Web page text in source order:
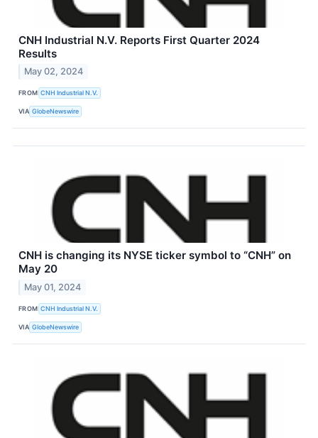
CNH Industrial N.V. Reports First Quarter 2024
Results
May 02, 2024
FROM CNH Industrial N.V.
VIA GlobeNewswire
CNH is changing its NYSE ticker symbol to “CNH” on
May 20
May 01, 2024
FROM CNH Industrial N.V.
VIA GlobeNewswire